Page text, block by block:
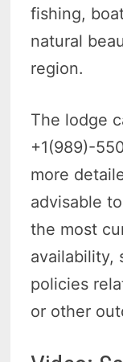
fishing,
natural
region.
The lodge
+1(989)-
more
advisable
the most
availability,
policies
or other